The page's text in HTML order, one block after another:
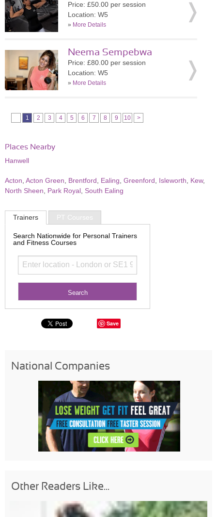
Price: £50.00 per session
Location: W5
» More Details
Neema Sempebwa
Price: £80.00 per session
Location: W5
» More Details
1 2 3 4 5 6 7 8 9 10 >
Places Nearby
Hanwell
Acton Acton Green Brentford Ealing Greenford Isleworth Kew,
North Sheen
Park Royal South Ealing
Trainers PT Courses
Search Nationwide for Personal Trainers
and Fitness Courses
Save
National Companies
Other Readers Like...